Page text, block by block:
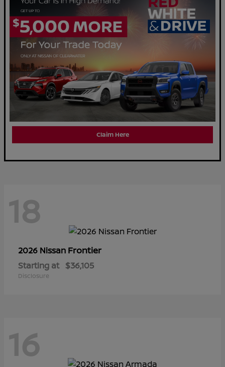
Claim Here
18
2026 Nissan Frontier
Starting at $36,105
Disclosure
16